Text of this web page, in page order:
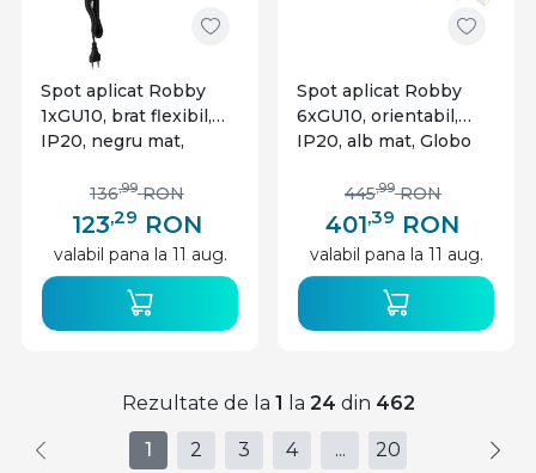
Spot aplicat Robby
1xGU10, brat flexibil,
IP20, negru mat,
123,29 RON
136,99 RON
valabil pana la 11 aug.
Spot aplicat Robby
6xGU10, orientabil,
IP20, alb mat, Globo
401,39 RON
445,99 RON
valabil pana la 11 aug.
Rezultate de la 1 la 24 din 462
1 2 3 4 ... 20